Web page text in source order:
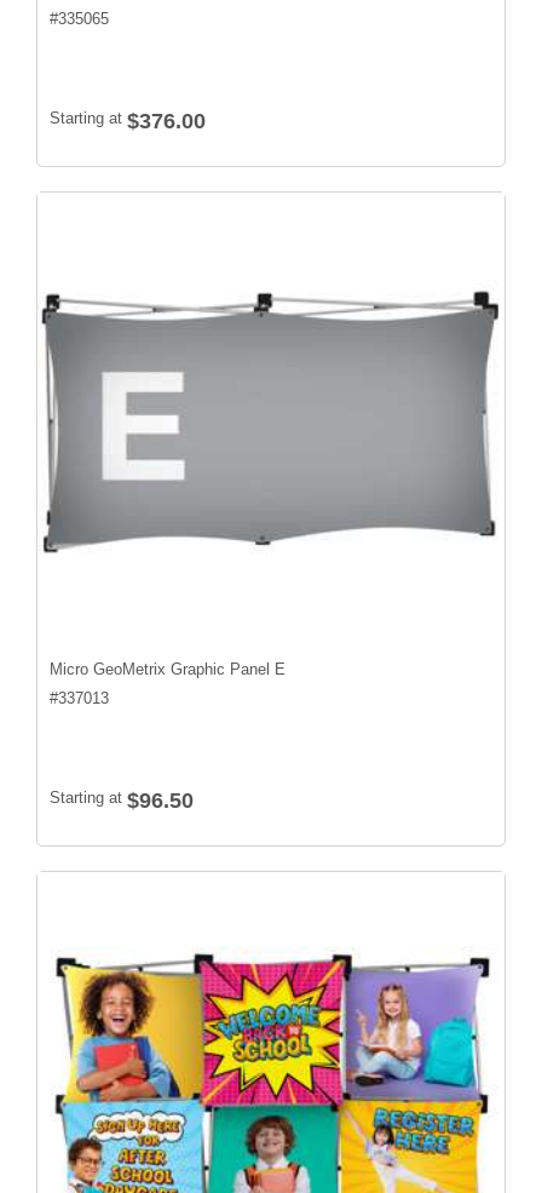
#335065
Starting at $376.00
Micro GeoMetrix Graphic Panel E
#337013
Starting at $96.50